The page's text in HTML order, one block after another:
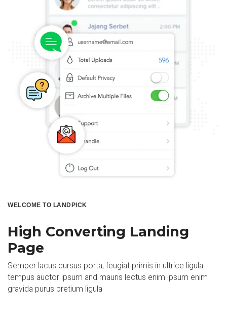
WELCOME TO LANDPICK
High Converting Landing
Page
Semper lacus cursus porta, feugiat primis in ultrice ligula
tempus auctor ipsum and mauris lectus enim ipsum enim
gravida purus pretium ligula